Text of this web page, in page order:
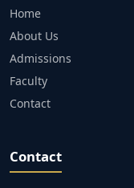
Home
About Us
Admissions
Faculty
Contact
Contact